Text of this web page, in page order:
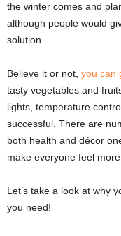
the winter comes and
although people would
solution.
Believe it or not, you can
tasty vegetables and
lights, temperature
successful. There are
both health and décor
make everyone feel
Let’s take a look at why
you need!